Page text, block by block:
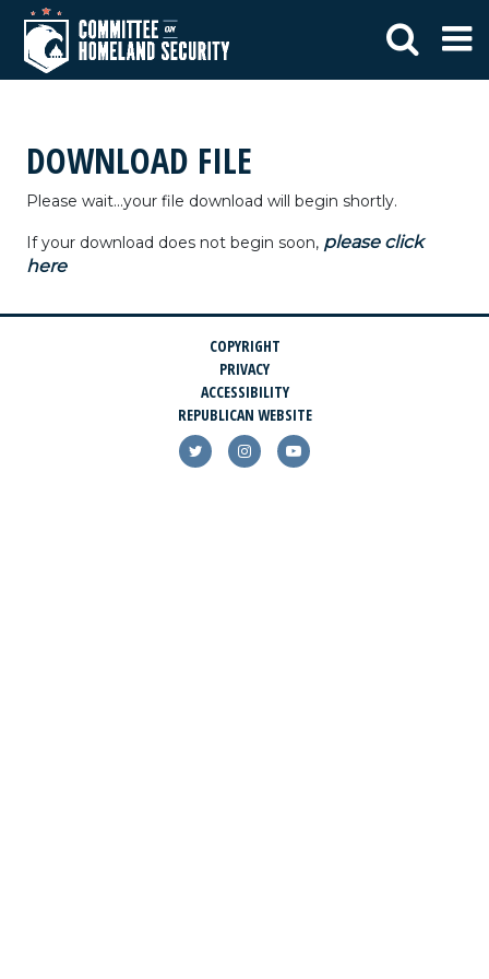
DOWNLOAD FILE
Please wait...your file download will begin shortly.
If your download does not begin soon, please click
here
COPYRIGHT
PRIVACY
ACCESSIBILITY
REPUBLICAN WEBSITE